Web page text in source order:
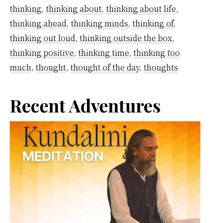
Destroying
You
Right
Now
and
to
Get
Rid
of
Them
thinking, thinking about, thinking about life,
thinking ahead, thinking minds, thinking of,
thinking out loud, thinking outside the box,
thinking positive, thinking time, thinking too
much, thought, thought of the day, thoughts
Primary
Sidebar
Recent Adventures